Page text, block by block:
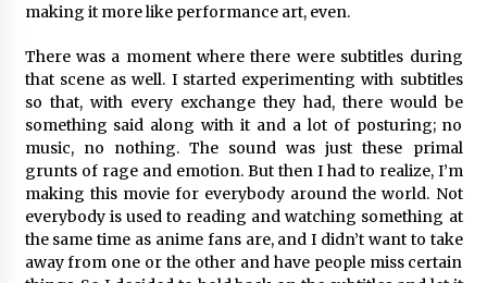
making it more like performance art, even.
There was a moment where there were subtitles during
that scene as well. I started experimenting with subtitles
so that, with every exchange they had, there would be
something said along with it and a lot of posturing; no
music, no nothing. The sound was just these primal
grunts of rage and emotion. But then I had to realize, I’m
making this movie for everybody around the world. Not
everybody is used to reading and watching something at
the same time as anime fans are, and I didn’t want to take
away from one or the other and have people miss certain